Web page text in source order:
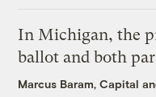
In Michigan, the
ballot and both
Marcus Baram, Capital